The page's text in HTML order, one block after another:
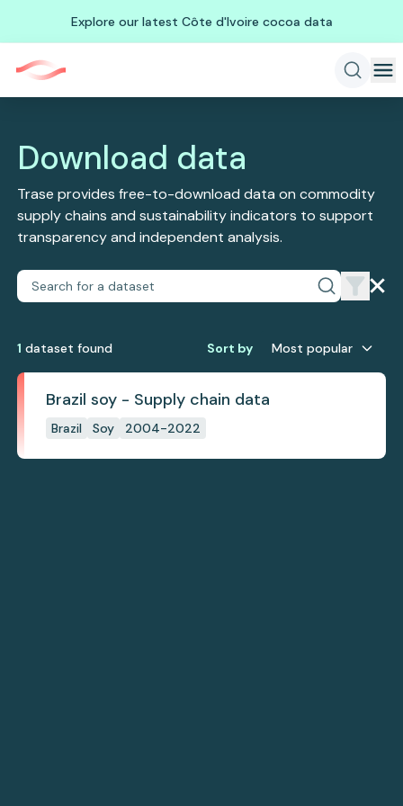
Explore our latest Côte d'Ivoire cocoa data
Download data
Trase provides free-to-download data on commodity
supply chains and sustainability indicators to support
transparency and independent analysis.
1 dataset found Sort by Most popular
Brazil soy - Supply chain data
Brazil Soy 2004-2022